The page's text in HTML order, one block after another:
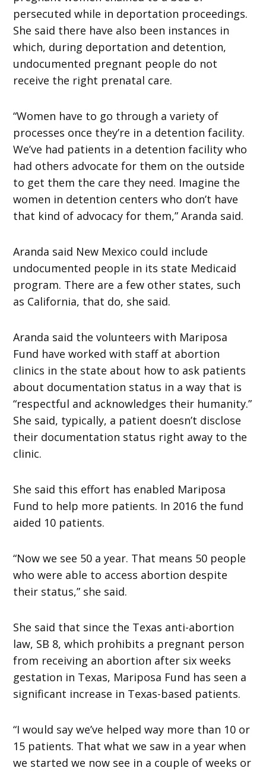
persecuted while in deportation proceedings.
She said there have also been instances in
which, during deportation and detention,
undocumented pregnant people do not
receive the right prenatal care.
“Women have to go through a variety of
processes once they’re in a detention facility.
We’ve had patients in a detention facility who
had others advocate for them on the outside
to get them the care they need. Imagine the
women in detention centers who don’t have
that kind of advocacy for them,” Aranda said.
Aranda said New Mexico could include
undocumented people in its state Medicaid
program. There are a few other states, such
as California, that do, she said.
Aranda said the volunteers with Mariposa
Fund have worked with staff at abortion
clinics in the state about how to ask patients
about documentation status in a way that is
“respectful and acknowledges their humanity.”
She said, typically, a patient doesn’t disclose
their documentation status right away to the
clinic.
She said this effort has enabled Mariposa
Fund to help more patients. In 2016 the fund
aided 10 patients.
“Now we see 50 a year. That means 50 people
who were able to access abortion despite
their status,” she said.
She said that since the Texas anti-abortion
law, SB 8, which prohibits a pregnant person
from receiving an abortion after six weeks
gestation in Texas, Mariposa Fund has seen a
significant increase in Texas-based patients.
“I would say we’ve helped way more than 10 or
15 patients. That what we saw in a year when
we started we now see in a couple of weeks or